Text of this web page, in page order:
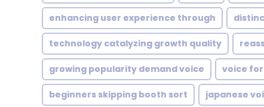
enhancing user experience through
technology catalyzing growth quality
growing popularity demand voice voice
beginners skipping booth sort japanese